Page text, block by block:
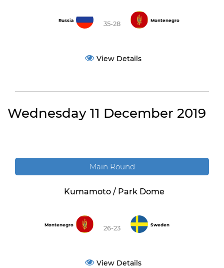
Russia 35-28 Montenegro
View Details
Wednesday 11 December 2019
Main Round
Kumamoto / Park Dome
Montenegro 26-23 Sweden
View Details